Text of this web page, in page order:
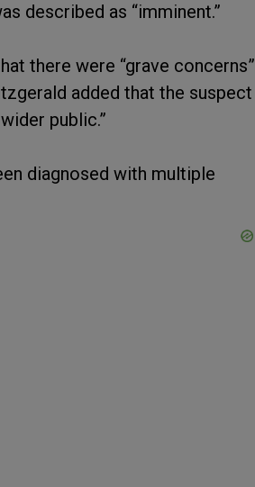
described as “imminent.”
there were “grave concerns”
added that the suspect
public.”
diagnosed with multiple